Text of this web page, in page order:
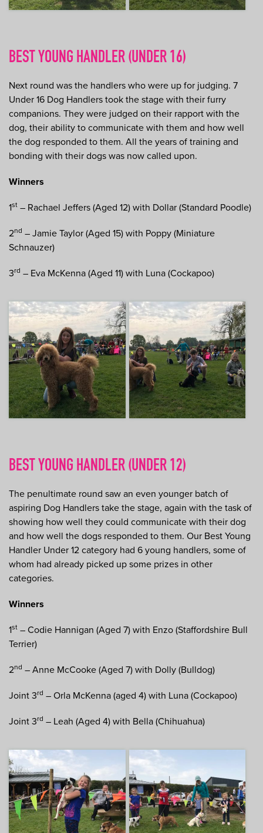
BEST YOUNG HANDLER (UNDER 16)
Next round was the handlers who were up for judging. 7
Under 16 Dog Handlers took the stage with their furry
companions. They were judged on their rapport with the
dog, their ability to communicate with them and how well
the dog responded to them. All the years of training and
bonding with their dogs was now called upon.
Winners
1st – Rachael Jeffers (Aged 12) with Dollar (Standard Poodle)
2nd – Jamie Taylor (Aged 15) with Poppy (Miniature
Schnauzer)
3rd – Eva McKenna (Aged 11) with Luna (Cockapoo)
BEST YOUNG HANDLER (UNDER 12)
The penultimate round saw an even younger batch of
aspiring Dog Handlers take the stage, again with the task of
showing how well they could communicate with their dog
and how well the dogs responded to them. Our Best Young
Handler Under 12 category had 6 young handlers, some of
whom had already picked up some prizes in other
categories.
Winners
1st – Codie Hannigan (Aged 7) with Enzo (Staffordshire Bull
Terrier)
2nd – Anne McCooke (Aged 7) with Dolly (Bulldog)
Joint 3rd – Orla McKenna (aged 4) with Luna (Cockapoo)
Joint 3rd – Leah (Aged 4) with Bella (Chihuahua)